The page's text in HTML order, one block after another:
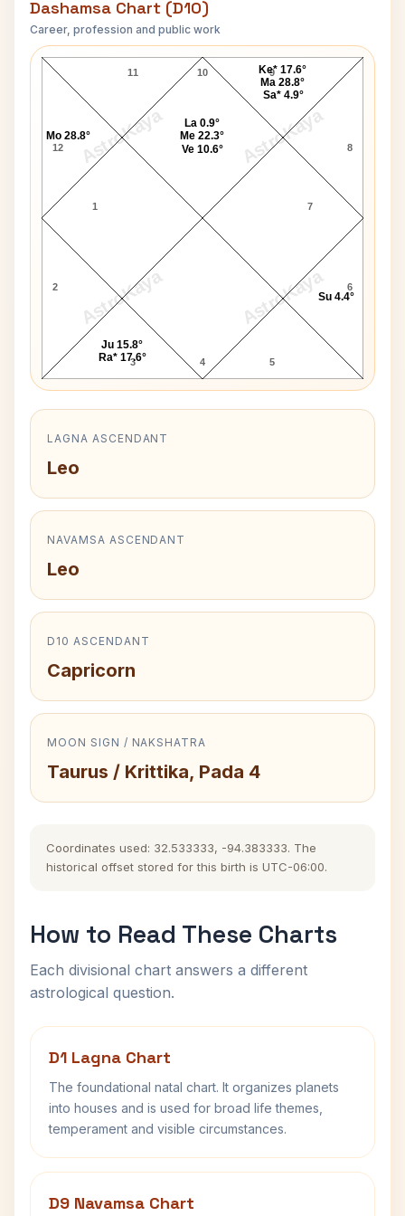
Dashamsa Chart (D10)
Career, profession and public work
AstroKaya AstroKaya
AstroKaya AstroKaya
George Foreman D10 Chart
10
11
12
1
2
3 4 5
6
7
8
9
Ju 15.8°
Ra* 17.6°
Su 4.4°
Ke* 17.6°
Ma 28.8°
Sa* 4.9°
La 0.9°
Me 22.3°
Ve 10.6°
Mo 28.8°
LAGNA ASCENDANT
Leo
NAVAMSA ASCENDANT
Leo
D10 ASCENDANT
Capricorn
MOON SIGN / NAKSHATRA
Taurus / Krittika, Pada 4
Coordinates used: 32.533333, -94.383333. The
historical offset stored for this birth is UTC-06:00.
How to Read These Charts
Each divisional chart answers a different
astrological question.
D1 Lagna Chart
The foundational natal chart. It organizes planets
into houses and is used for broad life themes,
temperament and visible circumstances.
D9 Navamsa Chart